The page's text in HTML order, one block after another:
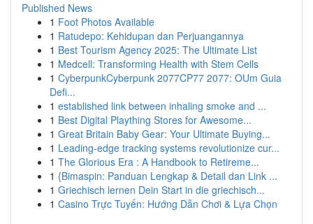
Published News
1 Foot Photos Available
1 Ratudepo: Kehidupan dan Perjuangannya
1 Best Tourism Agency 2025: The Ultimate List
1 Medcell: Transforming Health with Stem Cells
1 CyberpunkCyberpunk 2077CP77 2077: OUm Guia
Defi...
1 established link between inhaling smoke and ...
1 Best Digital Plaything Stores for Awesome...
1 Great Britain Baby Gear: Your Ultimate Buying...
1 Leading-edge tracking systems revolutionize cur...
1 The Glorious Era : A Handbook to Retireme...
1 {Bimaspin: Panduan Lengkap & Detail dan Link ...
1 Griechisch lernen Dein Start in die griechisch...
1 Casino Trực Tuyến: Hướng Dẫn Chơi & Lựa Chọn